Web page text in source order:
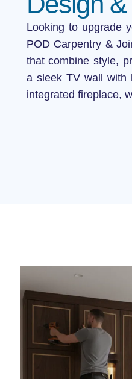
Looking to upgrade
POD Carpentry &
that combine style,
a sleek TV wall with
integrated fireplace,